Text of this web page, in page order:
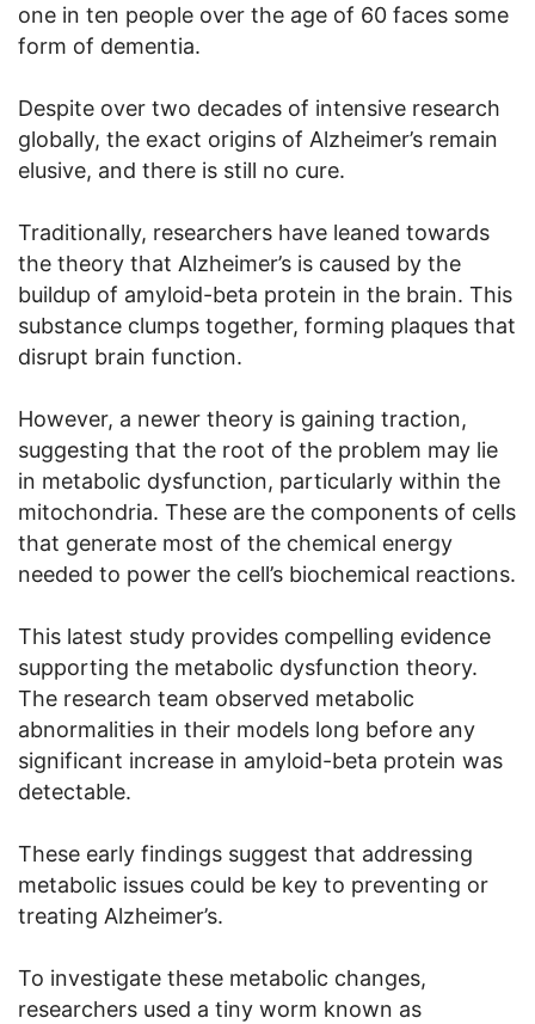
one in ten people over the age of 60 faces some
form of dementia.
Despite over two decades of intensive research
globally, the exact origins of Alzheimer’s remain
elusive, and there is still no cure.
Traditionally, researchers have leaned towards
the theory that Alzheimer’s is caused by the
buildup of amyloid-beta protein in the brain. This
substance clumps together, forming plaques that
disrupt brain function.
However, a newer theory is gaining traction,
suggesting that the root of the problem may lie
in metabolic dysfunction, particularly within the
mitochondria. These are the components of cells
that generate most of the chemical energy
needed to power the cell’s biochemical reactions.
This latest study provides compelling evidence
supporting the metabolic dysfunction theory.
The research team observed metabolic
abnormalities in their models long before any
significant increase in amyloid-beta protein was
detectable.
These early findings suggest that addressing
metabolic issues could be key to preventing or
treating Alzheimer’s.
To investigate these metabolic changes,
researchers used a tiny worm known as